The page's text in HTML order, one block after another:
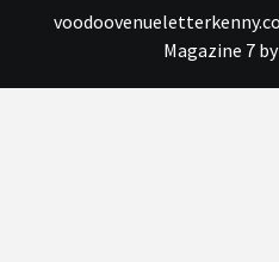
Magazine 7by